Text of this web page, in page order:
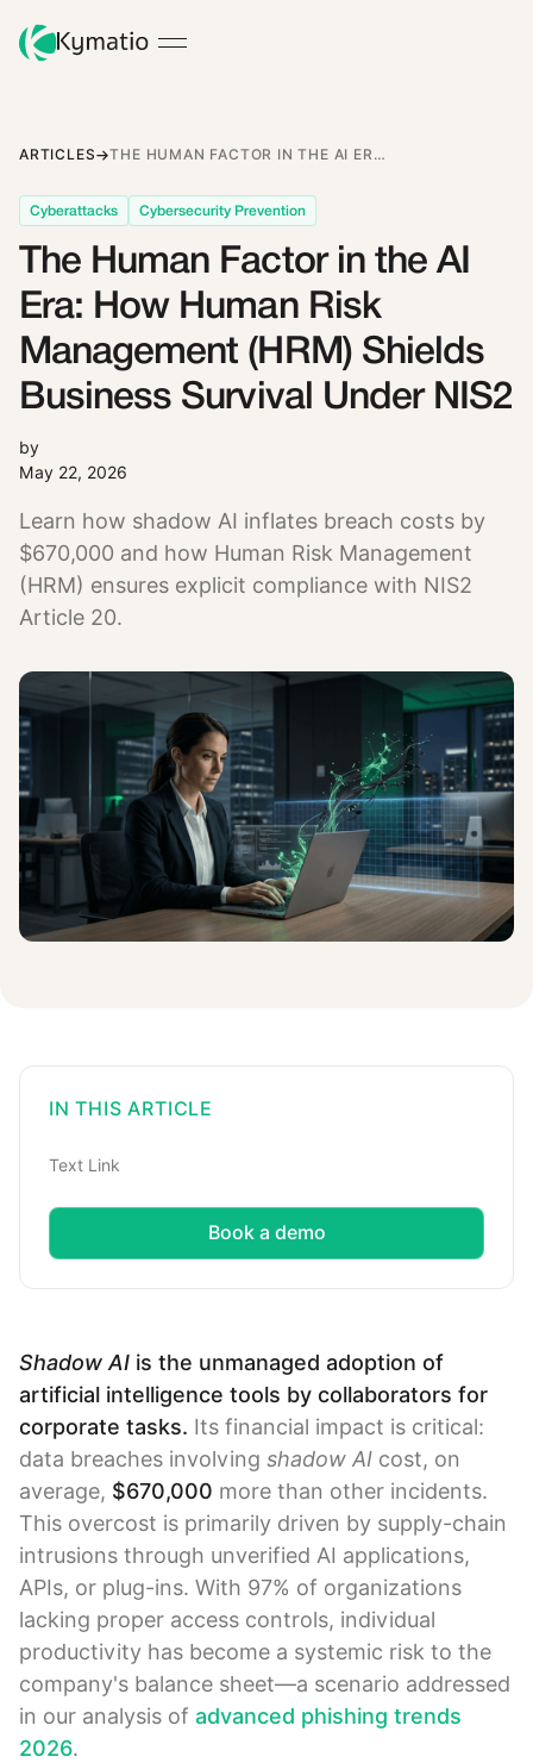
ARTICLES THE HUMAN FACTOR IN THE AI ERA: HOW HUMAN RISK MANAGEMENT (HRM) SHIELDS BUSINESS SURVIVAL UNDER NIS2
Cyberattacks Cybersecurity Prevention
The Human Factor in the AI
Era: How Human Risk
Management (HRM) Shields
Business Survival Under NIS2
by
May 22, 2026
Learn how shadow AI inflates breach costs by
$670,000 and how Human Risk Management
(HRM) ensures explicit compliance with NIS2
Article 20.
IN THIS ARTICLE
Text Link
Book a demo
Shadow AI is the unmanaged adoption of
artificial intelligence tools by collaborators for
corporate tasks. Its financial impact is critical:
data breaches involving shadow AI cost, on
average, $670,000 more than other incidents.
This overcost is primarily driven by supply-chain
intrusions through unverified AI applications,
APIs, or plug-ins. With 97% of organizations
lacking proper access controls, individual
productivity has become a systemic risk to the
company's balance sheet—a scenario addressed
in our analysis of advanced phishing trends
2026.